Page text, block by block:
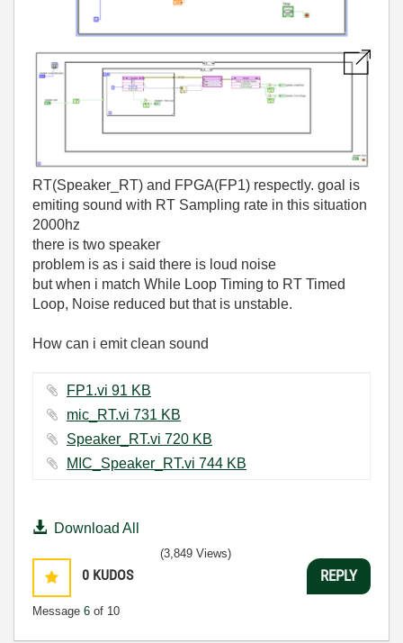
RT(Speaker_RT) and FPGA(FP1) respectly. goal is
emiting sound with RT Sampling rate in this situation
2000hz
there is two speaker
problem is as i said there is loud noise
but when i match While Loop Timing to RT Timed
Loop, Noise reduced but that is unstable.
How can i emit clean sound
FP1.vi ‏91 KB
mic_RT.vi ‏731 KB
Speaker_RT.vi ‏720 KB
MIC_Speaker_RT.vi ‏744 KB
Download All
0 KUDOS
Message 6 of 10
(3,849 Views)
REPLY